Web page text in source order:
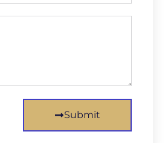
Submit